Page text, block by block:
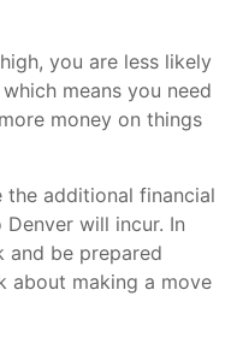
you are less likely
means you need
money on things
additional financial
will incur. In
and be prepared
about making a move